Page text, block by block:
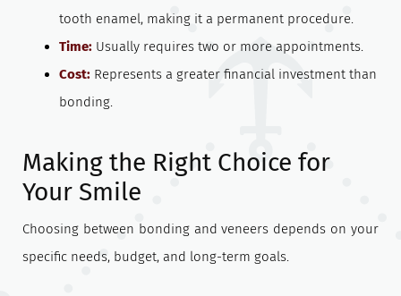
tooth enamel, making it a permanent procedure.
Time:Usually requires two or more appointments.
Cost:Represents a greater financial investment than
bonding.
Making the Right Choice for
Your Smile
Choosing between bonding and veneers depends on your
specific needs, budget, and long-term goals.